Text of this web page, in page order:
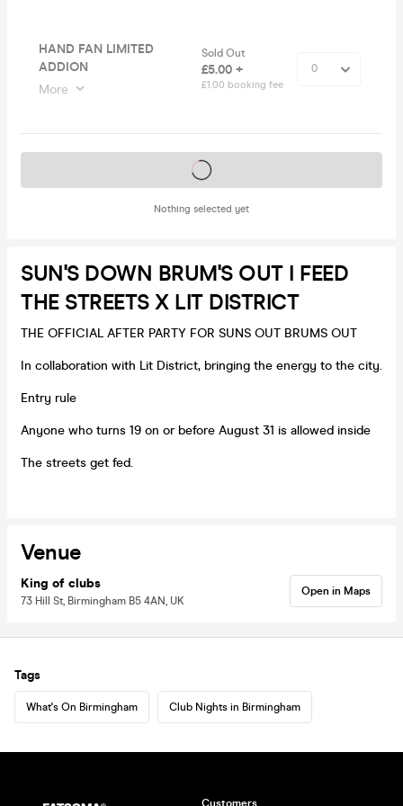
HAND FAN LIMITED
ADDION
More
Sold Out
£5.00 +
£1.00 booking fee
Nothing selected yet
Tickets on sale soon
SUN'S DOWN BRUM'S OUT I FEED
THE STREETS X LIT DISTRICT
THE OFFICIAL AFTER PARTY FOR SUNS OUT BRUMS OUT
In collaboration with Lit District, bringing the energy to the city.
Entry rule
Anyone who turns 19 on or before August 31 is allowed inside
The streets get fed.
Venue
King of clubs
73 Hill St, Birmingham B5 4AN, UK
Open in Maps
Tags
What's On Birmingham Club Nights in Birmingham
Customers